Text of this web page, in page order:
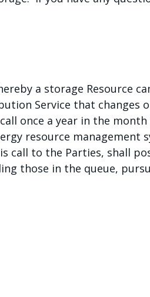
a storage Resource
Service that changes
once a year in the
resource management
call to the Parties, shall
those in the queue,